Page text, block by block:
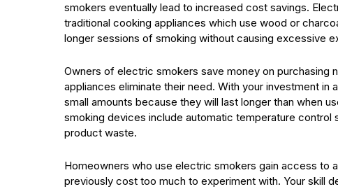
smokers eventually lead to increased cost savings.
traditional cooking appliances which use wood or
longer sessions of smoking without causing excessive
Owners of electric smokers save money on purchasing
appliances eliminate their need. With your investment
small amounts because they will last longer than when
smoking devices include automatic temperature
product waste.
Homeowners who use electric smokers gain access to
previously cost too much to experiment with. Your skill